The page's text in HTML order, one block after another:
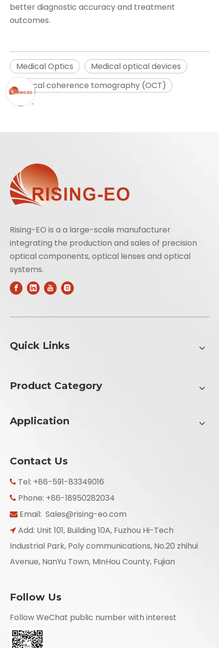
better diagnostic accuracy and treatment
outcomes.
Medical Optics
Medical optical devices
Optical coherence tomography (OCT)
Rising-EO is a a large-scale manufacturer
integrating the production and sales of precision
optical components, optical lenses and optical
systems.
Quick Links
Product Category
Application
Contact Us
 Tel: +86-591-83349016
 Phone: +86-18950282034
 Email: Sales@rising-eo.com
 Add: Unit 101, Building 10A, Fuzhou Hi-Tech
Industrial Park, Poly communications, No.20 zhihui
Avenue, NanYu Town, MinHou County, Fujian
Follow Us
Follow WeChat public number with interest